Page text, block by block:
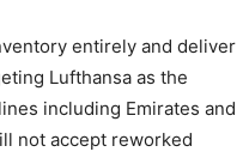
entirely and deliver
Lufthansa as the
including Emirates and
not accept reworked